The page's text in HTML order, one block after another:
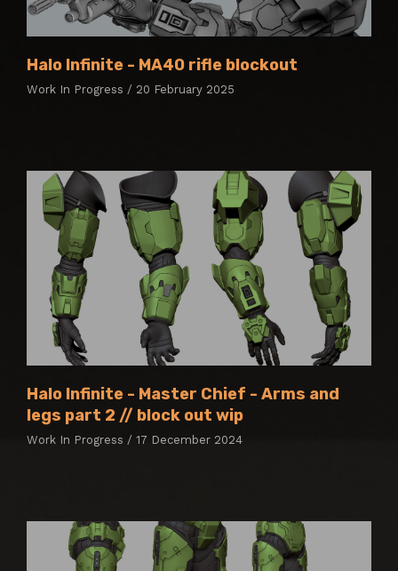
Halo Infinite - MA40 rifle blockout
Work In Progress / 20 February 2025
Halo Infinite - Master Chief - Arms and
legs part 2 // block out wip
Work In Progress / 17 December 2024